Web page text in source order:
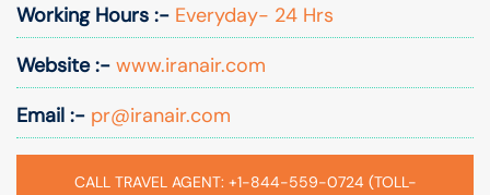
Working Hours :- Everyday- 24 Hrs
Website :- www.iranair.com
Email :- pr@iranair.com
CALL TRAVEL AGENT: +1-844-559-0724 (TOLL-